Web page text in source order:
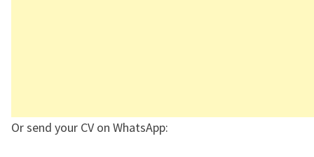
Or send your CV on WhatsApp: